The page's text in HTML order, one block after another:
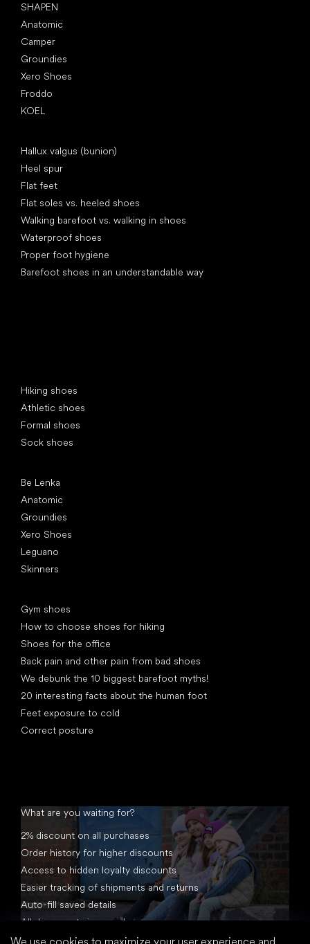
SHAPEN
Anatomic
Camper
Groundies
Xero Shoes
Froddo
KOEL
Hallux valgus (bunion)
Heel spur
Flat feet
Flat soles vs. heeled shoes
Walking barefoot vs. walking in shoes
Waterproof shoes
Proper foot hygiene
Barefoot shoes in an understandable way
Hiking shoes
Athletic shoes
Formal shoes
Sock shoes
Be Lenka
Anatomic
Groundies
Xero Shoes
Leguano
Skinners
Gym shoes
How to choose shoes for hiking
Shoes for the office
Back pain and other pain from bad shoes
We debunk the 10 biggest barefoot myths!
20 interesting facts about the human foot
Feet exposure to cold
Correct posture
What are you waiting for?
2% discount on all purchases
Order history for higher discounts
Access to hidden loyalty discounts
Easier tracking of shipments and returns
Auto-fill saved details
All documents in one place